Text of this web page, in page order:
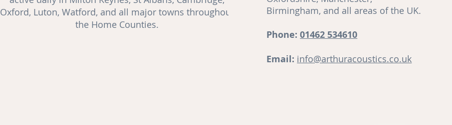
Oxford, Luton, Watford, and all major towns throughout
the Home Counties.
Birmingham, and all areas of the UK.
Phone: 01462 534610
Email: info@arthuracoustics.co.uk